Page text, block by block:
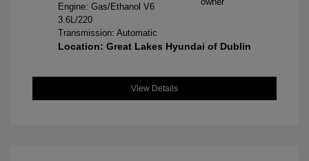
Engine: Gas/Ethanol V6
3.6L/220
Transmission: Automatic
Location: Great Lakes Hyundai of Dublin
View Details